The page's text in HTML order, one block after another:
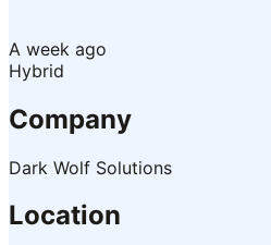
A week ago
Hybrid
Company
Dark Wolf Solutions
Location